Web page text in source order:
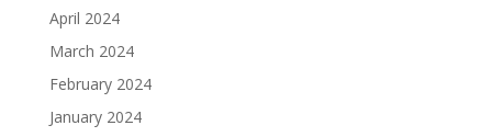
April 2024
March 2024
February 2024
January 2024